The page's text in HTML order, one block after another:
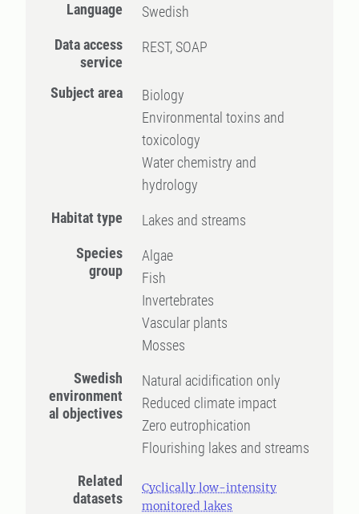
Language
Swedish
Data access
service
REST, SOAP
Subject area
Biology
Environmental toxins and
toxicology
Water chemistry and
hydrology
Habitat type
Lakes and streams
Species
group
Algae
Fish
Invertebrates
Vascular plants
Mosses
Swedish
environment
al objectives
Natural acidification only
Reduced climate impact
Zero eutrophication
Flourishing lakes and streams
Related
datasets
Cyclically low-intensity
monitored lakes